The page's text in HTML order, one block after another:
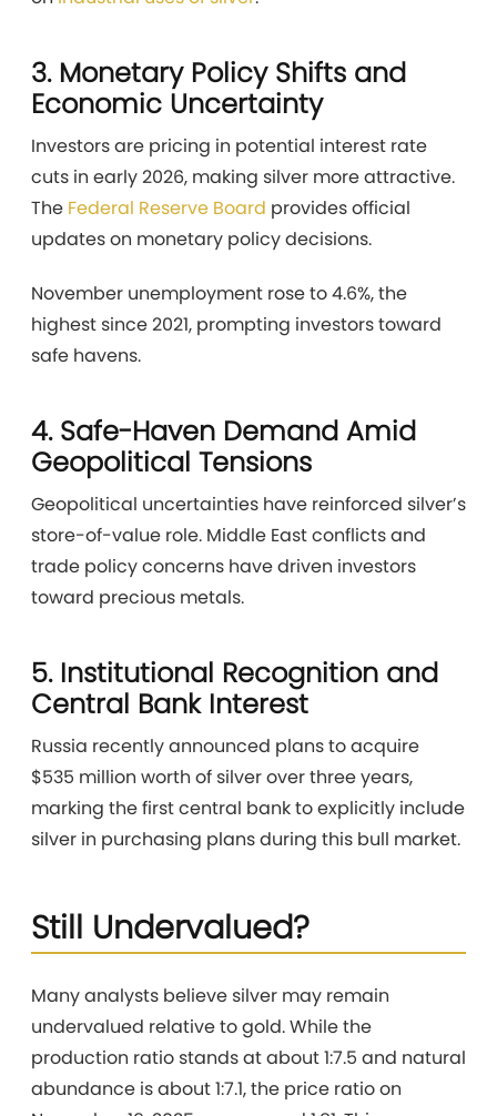
3. Monetary Policy Shifts and
Economic Uncertainty
Investors are pricing in potential interest rate
cuts in early 2026, making silver more attractive.
The Federal Reserve Board provides official
updates on monetary policy decisions.
November unemployment rose to 4.6%, the
highest since 2021, prompting investors toward
safe havens.
4. Safe-Haven Demand Amid
Geopolitical Tensions
Geopolitical uncertainties have reinforced silver’s
store-of-value role. Middle East conflicts and
trade policy concerns have driven investors
toward precious metals.
5. Institutional Recognition and
Central Bank Interest
Russia recently announced plans to acquire
$535 million worth of silver over three years,
marking the first central bank to explicitly include
silver in purchasing plans during this bull market.
Still Undervalued?
Many analysts believe silver may remain
undervalued relative to gold. While the
production ratio stands at about 1:7.5 and natural
abundance is about 1:7.1, the price ratio on